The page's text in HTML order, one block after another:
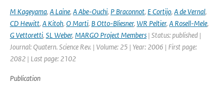
M Kageyama, A Laine, A Abe-Ouchi, P Braconnot, E Cortijo, A de Vernal,
CD Hewitt, A Kitoh, O Marti, B Otto-Bliesner, WR Peltier, A Rosell-Mele,
G Vettoretti, SL Weber, MARGO Project Members | Status: published |
Journal: Quatern. Science Rev. | Volume: 25 | Year: 2006 | First page:
2082 | Last page: 2102
Publication